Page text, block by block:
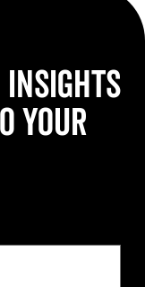
Insights
Your